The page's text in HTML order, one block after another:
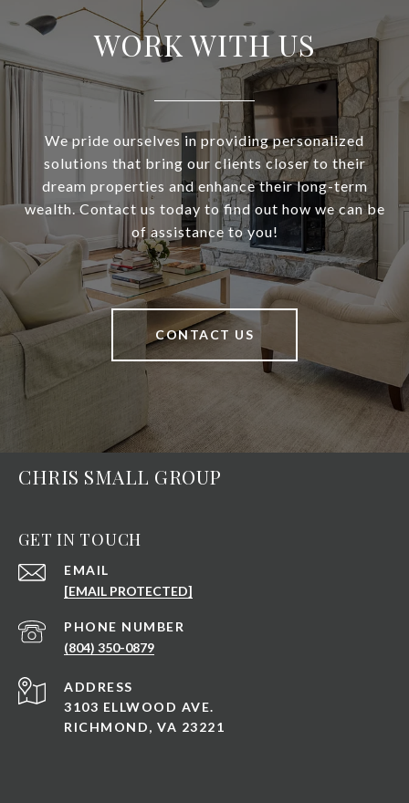
WORK WITH US
We pride ourselves in providing personalized
solutions that bring our clients closer to their
dream properties and enhance their long-term
wealth. Contact us today to find out how we can be
of assistance to you!
CONTACT US
CHRIS SMALL GROUP
GET IN TOUCH
EMAIL
[EMAIL PROTECTED]
PHONE NUMBER
(804) 350-0879
ADDRESS
3103 ELLWOOD AVE.
RICHMOND, VA 23221